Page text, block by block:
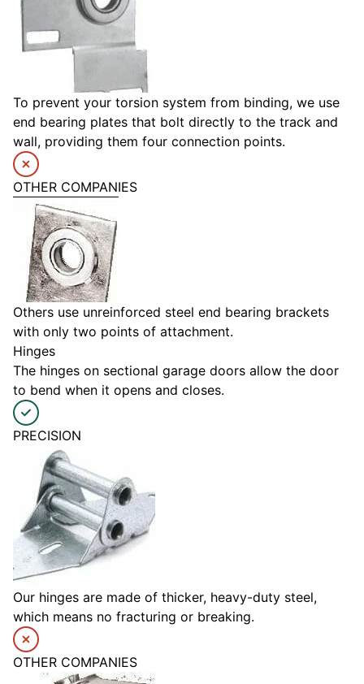
To prevent your torsion system from binding, we use
end bearing plates that bolt directly to the track and
wall, providing them four connection points.
OTHER COMPANIES
Others use unreinforced steel end bearing brackets
with only two points of attachment.
Hinges
The hinges on sectional garage doors allow the door
to bend when it opens and closes.
PRECISION
Our hinges are made of thicker, heavy-duty steel,
which means no fracturing or breaking.
OTHER COMPANIES